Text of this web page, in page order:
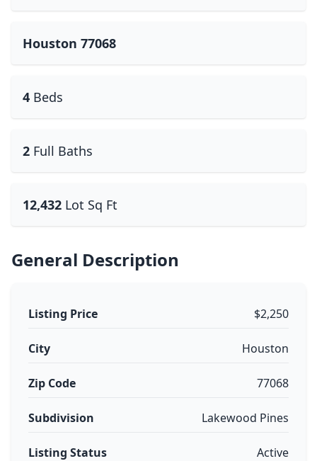
Houston 77068
4 Beds
2 Full Baths
12,432 Lot Sq Ft
General Description
Listing Price $2,250
City Houston
Zip Code 77068
Subdivision Lakewood Pines
Listing Status Active